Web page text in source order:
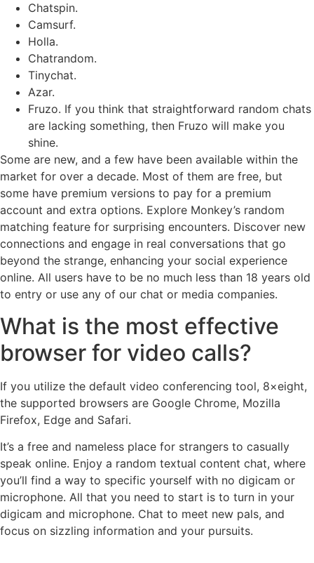
Chatspin.
Camsurf.
Holla.
Chatrandom.
Tinychat.
Azar.
Fruzo. If you think that straightforward random chats
are lacking something, then Fruzo will make you
shine.
Some are new, and a few have been available within the
market for over a decade. Most of them are free, but
some have premium versions to pay for a premium
account and extra options. Explore Monkey’s random
matching feature for surprising encounters. Discover new
connections and engage in real conversations that go
beyond the strange, enhancing your social experience
online. All users have to be no much less than 18 years old
to entry or use any of our chat or media companies.
What is the most effective
browser for video calls?
If you utilize the default video conferencing tool, 8×eight,
the supported browsers are Google Chrome, Mozilla
Firefox, Edge and Safari.
It’s a free and nameless place for strangers to casually
speak online. Enjoy a random textual content chat, where
you’ll find a way to specific yourself with no digicam or
microphone. All that you need to start is to turn in your
digicam and microphone. Chat to meet new pals, and
focus on sizzling information and your pursuits.